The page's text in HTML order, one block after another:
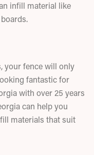
infill material like
your fence will only
fantastic for
with over 25 years
can help you
materials that suit